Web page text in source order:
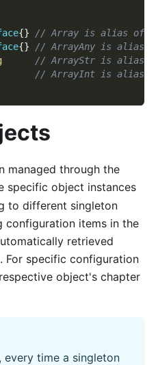
{}
// Array is alias of
{}
// ArrayAny is alias
// ArrayStr is alias
// ArrayInt is alias
managed through the
specific object instances
to different singleton
configuration items in the
retrieved
For specific configuration
object's chapter
every time a singleton